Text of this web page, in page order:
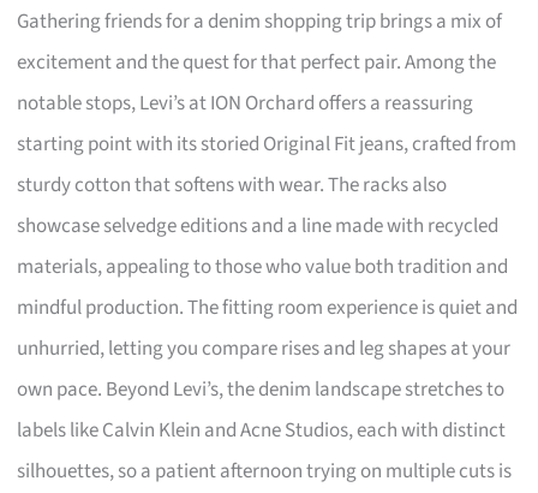
Gathering friends for a denim shopping trip brings a mix of
excitement and the quest for that perfect pair. Among the
notable stops, Levi’s at ION Orchard offers a reassuring
starting point with its storied Original Fit jeans, crafted from
sturdy cotton that softens with wear. The racks also
showcase selvedge editions and a line made with recycled
materials, appealing to those who value both tradition and
mindful production. The fitting room experience is quiet and
unhurried, letting you compare rises and leg shapes at your
own pace. Beyond Levi’s, the denim landscape stretches to
labels like Calvin Klein and Acne Studios, each with distinct
silhouettes, so a patient afternoon trying on multiple cuts is